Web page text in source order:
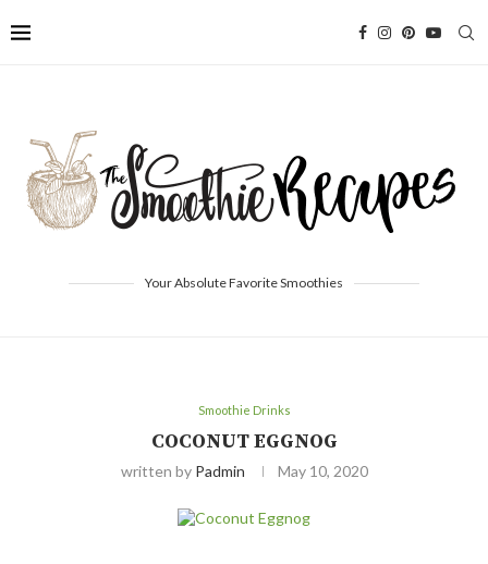
Your Absolute Favorite Smoothies
Smoothie Drinks
COCONUT EGGNOG
written by Padmin May 10, 2020